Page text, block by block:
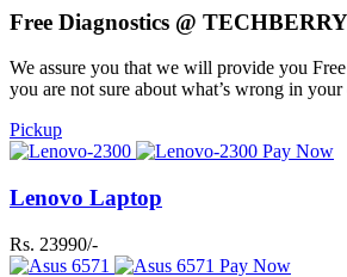
Free Diagnostics @ TECHBERRY
We assure you that we will provide you
you are not sure about what’s wrong in your
Pickup
Pay Now
Lenovo Laptop
Rs. 23990/-
Pay Now